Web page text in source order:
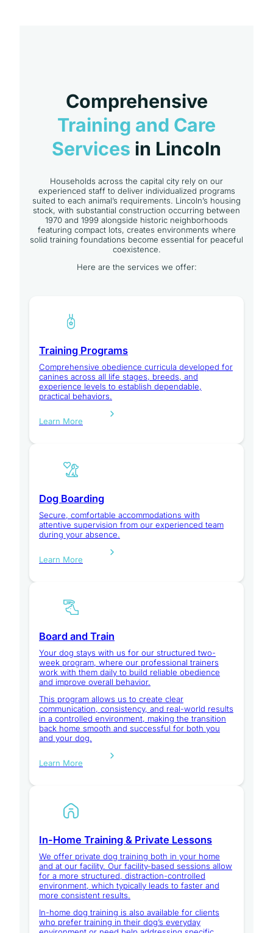
Comprehensive
Training and Care
Services in Lincoln
Households across the capital city rely on our
experienced staff to deliver individualized programs
suited to each animal’s requirements. Lincoln’s housing
stock, with substantial construction occurring between
1970 and 1999 alongside historic neighborhoods
featuring compact lots, creates environments where
solid training foundations become essential for peaceful
coexistence.
Here are the services we offer:
Training Programs
Comprehensive obedience curricula developed for
canines across all life stages, breeds, and
experience levels to establish dependable,
practical behaviors.
Learn More
Dog Boarding
Secure, comfortable accommodations with
attentive supervision from our experienced team
during your absence.
Learn More
Board and Train
Your dog stays with us for our structured two-
week program, where our professional trainers
work with them daily to build reliable obedience
and improve overall behavior.
This program allows us to create clear
communication, consistency, and real-world results
in a controlled environment, making the transition
back home smooth and successful for both you
and your dog.
Learn More
In-Home Training & Private Lessons
We offer private dog training both in your home
and at our facility. Our facility-based sessions allow
for a more structured, distraction-controlled
environment, which typically leads to faster and
more consistent results.
In-home dog training is also available for clients
who prefer training in their dog’s everyday